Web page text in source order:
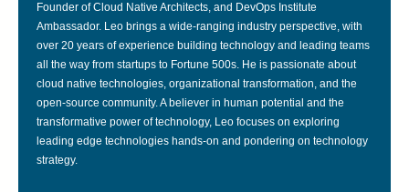
Founder of Cloud Native Architects, and DevOps Institute
Ambassador. Leo brings a wide-ranging industry perspective, with
over 20 years of experience building technology and leading teams
all the way from startups to Fortune 500s. He is passionate about
cloud native technologies, organizational transformation, and the
open-source community. A believer in human potential and the
transformative power of technology, Leo focuses on exploring
leading edge technologies hands-on and pondering on technology
strategy.